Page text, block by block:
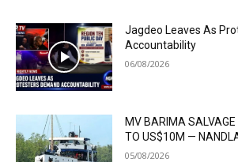
Jagdeo Leaves As
Accountability
06/08/2026
MV BARIMA SALVAGE
TO US$10M —
05/08/2026